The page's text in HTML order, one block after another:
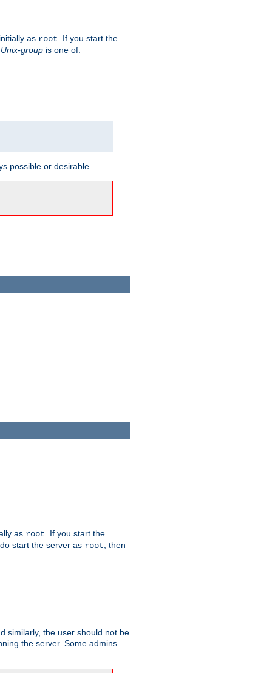
as root . If you start the
Unix-group is one of:
possible or desirable.
as root . If you start the
start the server as root , then
similarly, the user should not be
the server. Some admins